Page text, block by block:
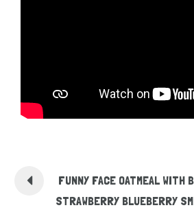
FUNNY FACE OATMEAL WITH
STRAWBERRY BLUEBERRY